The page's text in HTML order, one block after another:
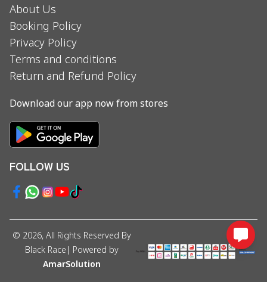
About Us
Booking Policy
Privacy Policy
Terms and conditions
Return and Refund Policy
Download our app now from stores
FOLLOW US
© 2026, All Rights Reserved By
Black Race | Powered by
AmarSolution